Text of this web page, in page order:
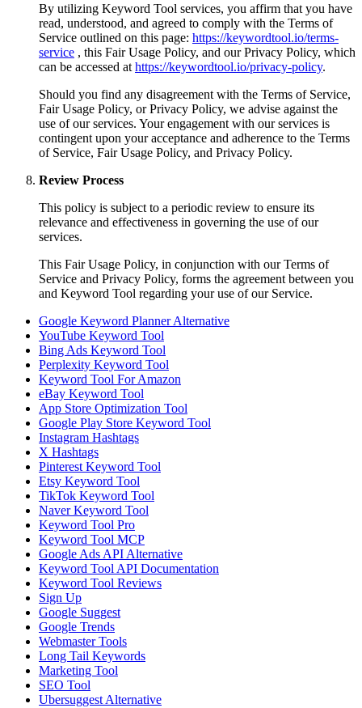
By utilizing Keyword Tool services, you affirm that you have
read, understood, and agreed to comply with the Terms of
Service outlined on this page: https://keywordtool.io/terms-
service , this Fair Usage Policy, and our Privacy Policy, which
can be accessed at https://keywordtool.io/privacy-policy.
Should you find any disagreement with the Terms of Service,
Fair Usage Policy, or Privacy Policy, we advise against the
use of our services. Your engagement with our services is
contingent upon your acceptance and adherence to the Terms
of Service, Fair Usage Policy, and Privacy Policy.
Review Process
This policy is subject to a periodic review to ensure its
relevance and effectiveness in governing the use of our
services.
This Fair Usage Policy, in conjunction with our Terms of
Service and Privacy Policy, forms the agreement between you
and Keyword Tool regarding your use of our Service.
Google Keyword Planner Alternative
YouTube Keyword Tool
Bing Ads Keyword Tool
Perplexity Keyword Tool
Keyword Tool For Amazon
eBay Keyword Tool
App Store Optimization Tool
Google Play Store Keyword Tool
Instagram Hashtags
X Hashtags
Pinterest Keyword Tool
Etsy Keyword Tool
TikTok Keyword Tool
Naver Keyword Tool
Keyword Tool Pro
Keyword Tool MCP
Google Ads API Alternative
Keyword Tool API Documentation
Keyword Tool Reviews
Sign Up
Google Suggest
Google Trends
Webmaster Tools
Long Tail Keywords
Marketing Tool
SEO Tool
Ubersuggest Alternative